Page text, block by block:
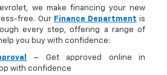
we make financing your new
free. Our Finance Department is
every step, offering a range of
you buy with confidence:
– Get approved online in
with confidence